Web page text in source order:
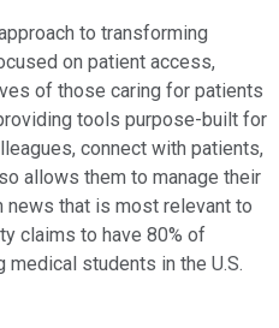
to transforming
on patient access,
of those caring for patients
tools purpose-built for
connect with patients,
allows them to manage their
news that is most relevant to
claims to have 80% of
medical students in the U.S.